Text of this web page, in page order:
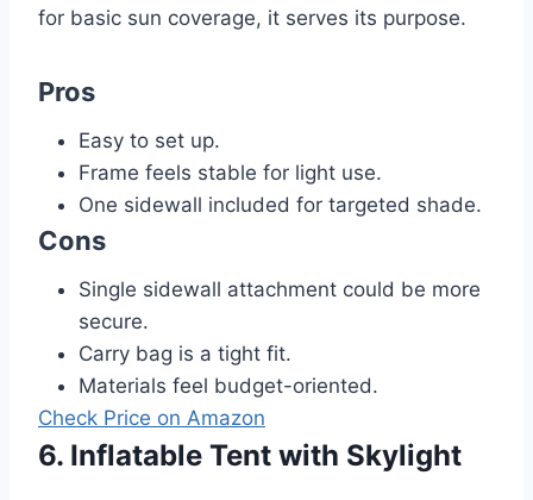
for basic sun coverage, it serves its purpose.
Pros
Easy to set up.
Frame feels stable for light use.
One sidewall included for targeted shade.
Cons
Single sidewall attachment could be more
secure.
Carry bag is a tight fit.
Materials feel budget-oriented.
Check Price on Amazon
6. Inflatable Tent with Skylight